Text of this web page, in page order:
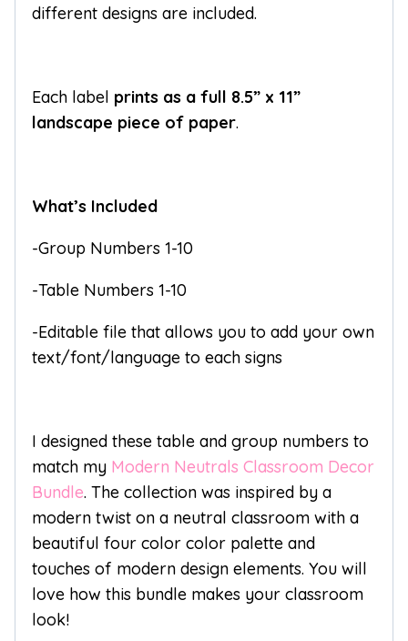
different designs are included.
Each label prints as a full 8.5” x 11”
landscape piece of paper.
What’s Included
-Group Numbers 1-10
-Table Numbers 1-10
-Editable file that allows you to add your own
text/font/language to each signs
I designed these table and group numbers to
match my Modern Neutrals Classroom Decor
Bundle. The collection was inspired by a
modern twist on a neutral classroom with a
beautiful four color color palette and
touches of modern design elements. You will
love how this bundle makes your classroom
look!